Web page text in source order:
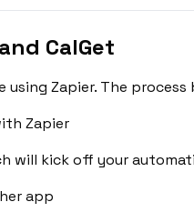
CalGet
using Zapier. The
Zapier
will kick off your
app